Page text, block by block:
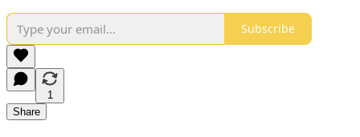
Subscribe
1
Share